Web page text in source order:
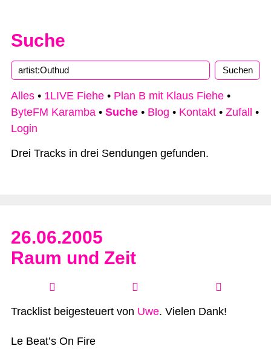
Suche
Alles • 1LIVE Fiehe • Plan B mit Klaus Fiehe •
ByteFM Karamba • Suche • Blog • Kontakt • Zufall
•
Login
Drei Tracks in drei Sendungen gefunden.
26.06.2005
Raum und Zeit
Tracklist beigesteuert von Uwe. Vielen Dank!
Le Beat’s On Fire